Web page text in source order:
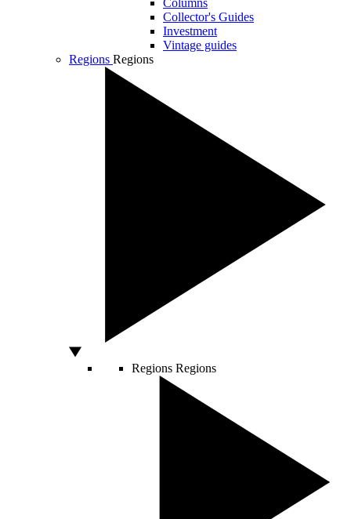
Columns
Collector's Guides
Investment
Vintage guides
Regions Regions
Regions Regions